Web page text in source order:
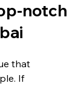
notch
that
If